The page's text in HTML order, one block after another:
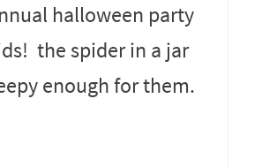
halloween party
the spider in a jar
enough for them.